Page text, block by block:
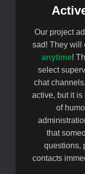
Our project
sad! They will
anytime!
select
chat
active, but it
of
that
questions,
contacts